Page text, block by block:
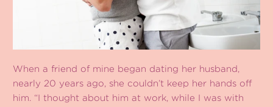
When a friend of mine began dating her husband,
nearly 20 years ago, she couldn’t keep her hands off
him. “I thought about him at work, while I was with